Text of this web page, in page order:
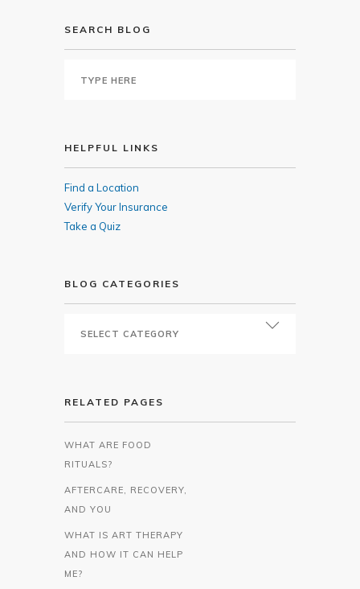
SEARCH BLOG
HELPFUL LINKS
Find a Location
Verify Your Insurance
Take a Quiz
BLOG CATEGORIES
RELATED PAGES
WHAT ARE FOOD
RITUALS?
AFTERCARE, RECOVERY,
AND YOU
WHAT IS ART THERAPY
AND HOW IT CAN HELP
ME?